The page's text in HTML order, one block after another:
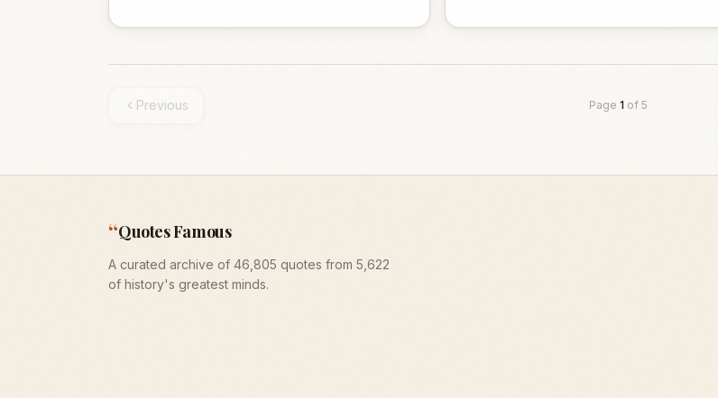
Previous Page 1 of 5
“Quotes Famous
A curated archive of 46,805 quotes from 5,622
of history's greatest minds.